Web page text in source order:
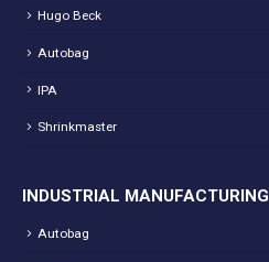
Hugo Beck
Autobag
IPA
Shrinkmaster
INDUSTRIAL MANUFACTURING
Autobag